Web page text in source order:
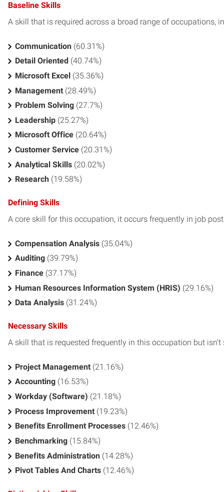
Baseline Skills
A skill that is required across a broad range of occupations,
Communication (60.31%)
Detail Oriented (40.74%)
Microsoft Excel (35.36%)
Management (28.49%)
Problem Solving (27.7%)
Leadership (25.27%)
Microsoft Office (20.64%)
Customer Service (20.31%)
Analytical Skills (20.02%)
Research (19.58%)
Defining Skills
A core skill for this occupation, it occurs frequently in job
Compensation Analysis (35.04%)
Auditing (39.79%)
Finance (37.17%)
Human Resources Information System (HRIS) (29.16%)
Data Analysis (31.24%)
Necessary Skills
A skill that is requested frequently in this occupation but
Project Management (21.16%)
Accounting (16.53%)
Workday (Software) (21.18%)
Process Improvement (19.23%)
Benefits Enrollment Processes (12.46%)
Benchmarking (15.84%)
Benefits Administration (14.28%)
Pivot Tables And Charts (12.46%)